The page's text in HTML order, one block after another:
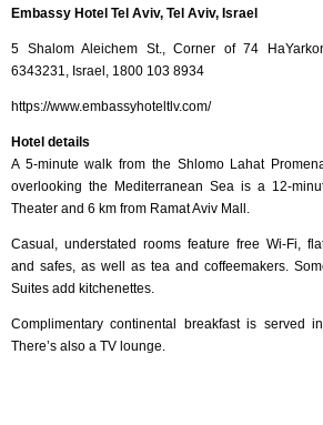
Embassy Hotel Tel Aviv, Tel Aviv, Israel
5 Shalom Aleichem St., Corner of 74
6343231, Israel, 1800 103 8934
https://www.embassyhoteltlv.com/
Hotel details
A 5-minute walk from the Shlomo Lahat
overlooking the Mediterranean Sea is a 12-
Theater and 6 km from Ramat Aviv Mall.
Casual, understated rooms feature free Wi-Fi,
and safes, as well as tea and coffeemakers.
Suites add kitchenettes.
Complimentary continental breakfast is served
There’s also a TV lounge.